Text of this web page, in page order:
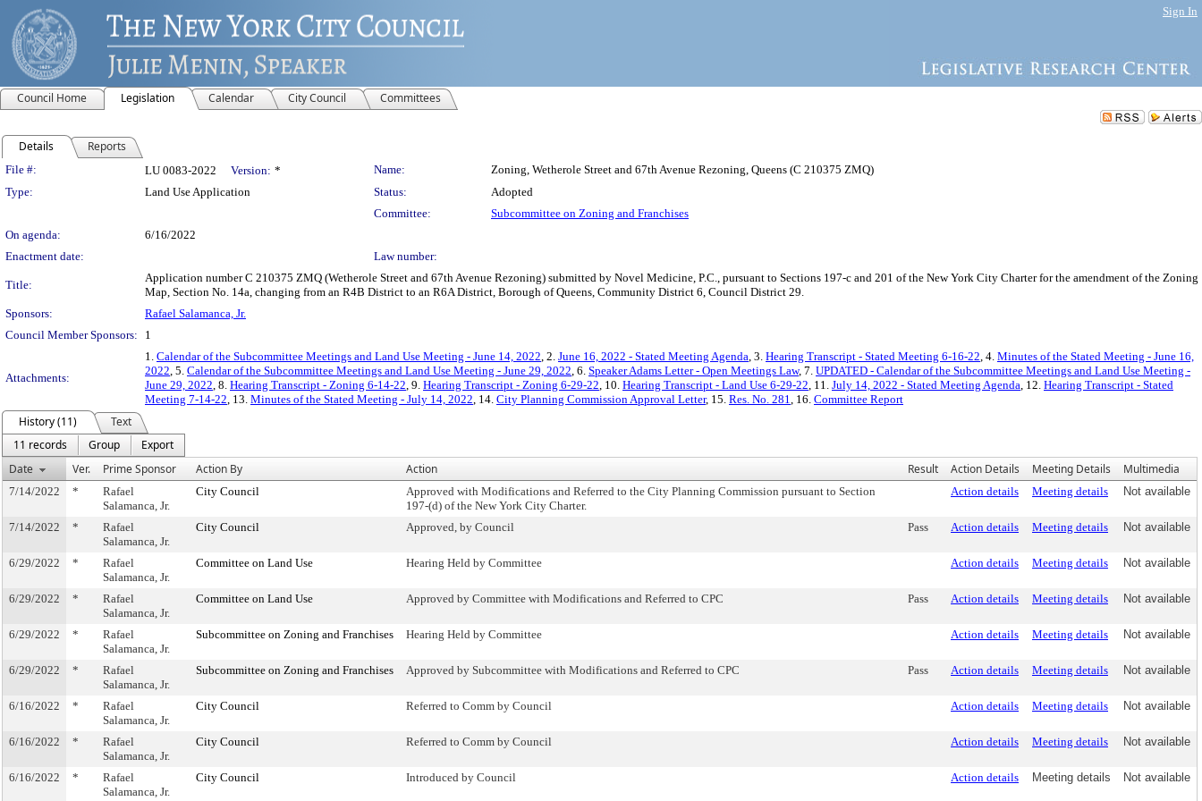
Sign In
Council Home Legislation Calendar City Council Committees
Details Reports
Legislation Details
File #: LU 0083-2022 Version: * Name:
Zoning, Wetherole Street and 67th Avenue Rezoning, Queens (C 210375 ZMQ)
Type:
Land Use Application Status:
Adopted
Committee:
Subcommittee on Zoning and Franchises
On agenda:
6/16/2022
Enactment date:
Law number:
Title:
Application number C 210375 ZMQ (Wetherole Street and 67th Avenue Rezoning) submitted by Novel Medicine, P.C., pursuant to Sections 197-c and 201 of the New York City Charter for the amendment of the Zoning
Map, Section No. 14a, changing from an R4B District to an R6A District, Borough of Queens, Community District 6, Council District 29.
Sponsors:
Rafael Salamanca, Jr.
Council Member Sponsors:
1
Attachments:
1. Calendar of the Subcommittee Meetings and Land Use Meeting - June 14, 2022, 2. June 16, 2022 - Stated Meeting Agenda, 3. Hearing Transcript - Stated Meeting 6-16-22, 4. Minutes of the Stated Meeting - June 16,
2022, 5. Calendar of the Subcommittee Meetings and Land Use Meeting - June 29, 2022, 6. Speaker Adams Letter - Open Meetings Law, 7. UPDATED - Calendar of the Subcommittee Meetings and Land Use Meeting -
June 29, 2022, 8. Hearing Transcript - Zoning 6-14-22, 9. Hearing Transcript - Zoning 6-29-22, 10. Hearing Transcript - Land Use 6-29-22, 11. July 14, 2022 - Stated Meeting Agenda, 12. Hearing Transcript - Stated
Meeting 7-14-22, 13. Minutes of the Stated Meeting - July 14, 2022, 14. City Planning Commission Approval Letter, 15. Res. No. 281, 16. Committee Report
History (11)
Text
11 records
Group
Export
Date
Ver. Prime Sponsor Action By Action Result Action Details Meeting Details Multimedia
7/14/2022 *
Rafael
Salamanca, Jr.
City Council
Approved with Modifications and Referred to the City Planning Commission pursuant to Section
197-(d) of the New York City Charter.
Action details Meeting details Not available
7/14/2022 *
Rafael
Salamanca, Jr.
City Council Approved, by Council Pass Action details Meeting details Not available
6/29/2022 *
Rafael
Salamanca, Jr.
Committee on Land Use Hearing Held by Committee Action details Meeting details Not available
6/29/2022 *
Rafael
Salamanca, Jr.
Committee on Land Use Approved by Committee with Modifications and Referred to CPC Pass Action details Meeting details Not available
6/29/2022 *
Rafael
Salamanca, Jr.
Subcommittee on Zoning and Franchises Hearing Held by Committee Action details Meeting details Not available
6/29/2022 *
Rafael
Salamanca, Jr.
Subcommittee on Zoning and Franchises Approved by Subcommittee with Modifications and Referred to CPC Pass Action details Meeting details Not available
6/16/2022 *
Rafael
Salamanca, Jr.
City Council Referred to Comm by Council Action details Meeting details Not available
6/16/2022 *
Rafael
Salamanca, Jr.
City Council Referred to Comm by Council Action details Meeting details Not available
6/16/2022 *
Rafael
Salamanca, Jr.
City Council Introduced by Council Action details Meeting details Not available